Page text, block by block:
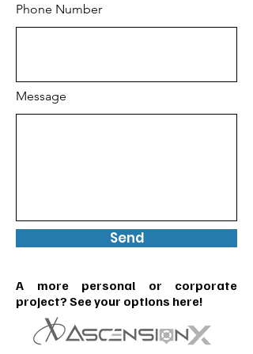
Phone Number
Message
Send
A more personal or corporate
project? See your options here!